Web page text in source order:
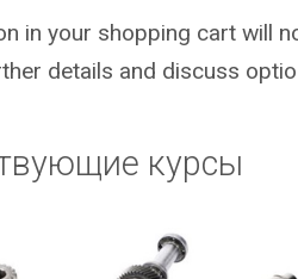
in your shopping cart will
details and discuss
курсы